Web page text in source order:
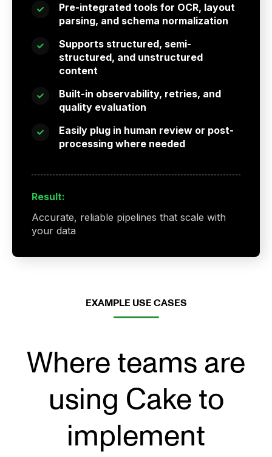
Pre-integrated tools for OCR, layout
parsing, and schema normalization
Supports structured, semi-
structured, and unstructured
content
Built-in observability, retries, and
quality evaluation
Easily plug in human review or post-
processing where needed
Result:
Accurate, reliable pipelines that scale with
your data
EXAMPLE USE CASES
Where teams are
using Cake to
implement